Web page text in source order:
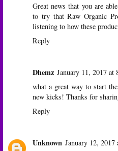
Great news that you are
to try that Raw Organic
listening to how these
Reply
Dhemz January 11, 2017 at
what a great way to start
new kicks! Thanks for
Reply
Unknown January 12,